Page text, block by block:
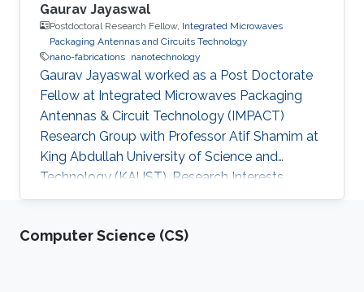
Gaurav Jayaswal
Postdoctoral Research Fellow, Integrated Microwaves
Packaging Antennas and Circuits Technology
nano-fabrications nanotechnology
Gaurav Jayaswal worked as a Post Doctorate
Fellow at Integrated Microwaves Packaging
Antennas & Circuit Technology (IMPACT)
Research Group with Professor Atif Shamim at
King Abdullah University of Science and
Technology (KAUST). Research Interests
Gaurav's research interests included Nano-
Nanotechnology, Microfluidics and Graphene.
Computer Science (CS)